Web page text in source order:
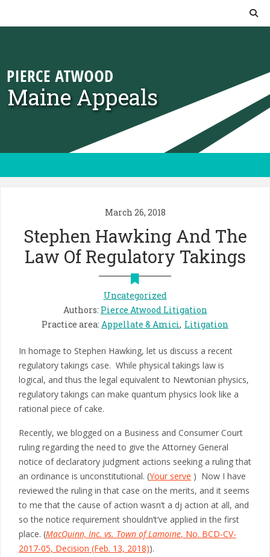
Maine Appeals
March 26, 2018
Stephen Hawking And The
Law Of Regulatory Takings
Uncategorized
Authors: Pierce Atwood Litigation
Practice area: Appellate & Amici Litigation
In homage to Stephen Hawking, let us discuss a recent
regulatory takings case. While physical takings law is
logical, and thus the legal equivalent to Newtonian physics,
regulatory takings can make quantum physics look like a
rational piece of cake.
Recently, we blogged on a Business and Consumer Court
ruling regarding the need to give the Attorney General
notice of declaratory judgment actions seeking a ruling that
an ordinance is unconstitutional. (Your serve ) Now I have
reviewed the ruling in that case on the merits, and it seems
to me that the cause of action wasn’t a dj action at all, and
so the notice requirement shouldn’t’ve applied in the first
place. (MacQuinn, Inc. vs. Town of Lamoine, No. BCD-CV-
2017-05, Decision (Feb. 13, 2018)).